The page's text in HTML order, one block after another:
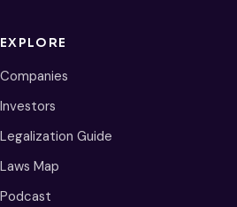
EXPLORE
Companies
Investors
Legalization Guide
Laws Map
Podcast